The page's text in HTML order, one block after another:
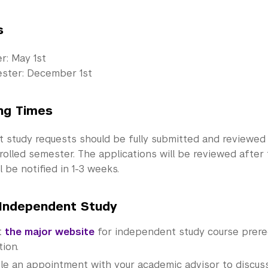
May 1st
December 1st
Times
study requests should be fully submitted and
semester. The applications will be reviewed after
be notified in 1-3 weeks.
Study
the major websitefor independent study course
an appointment with your academic advisor to